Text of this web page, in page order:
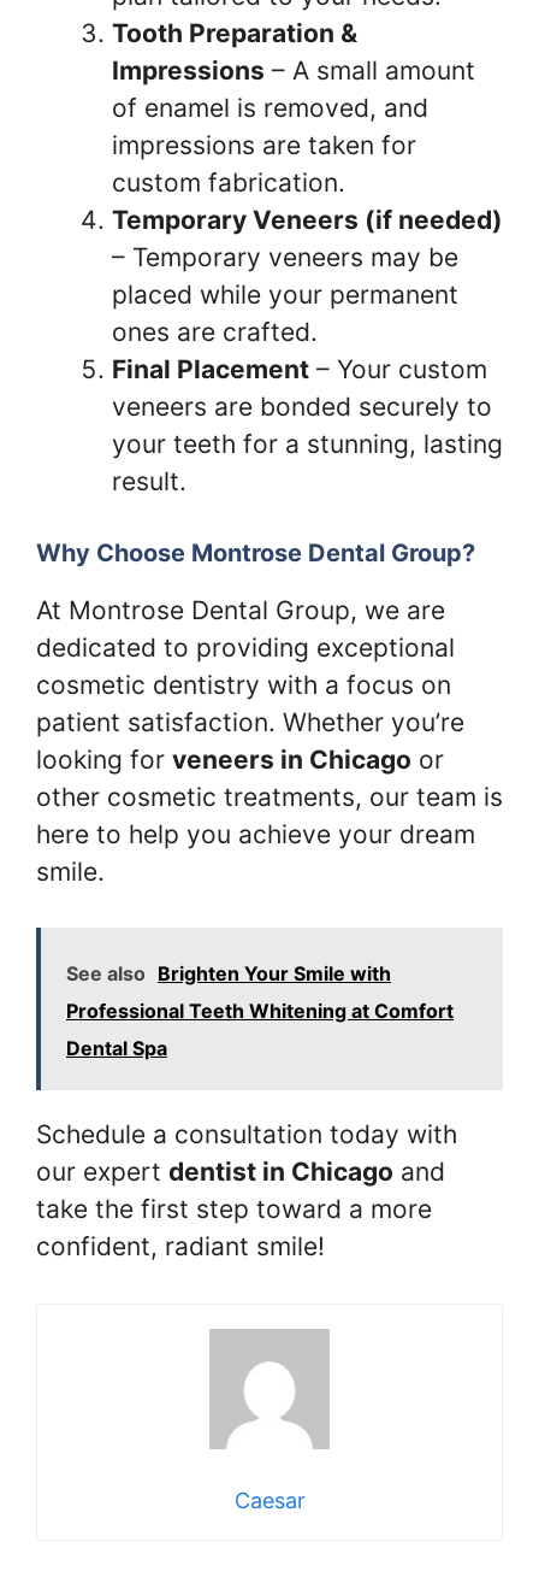
Tooth Preparation &
Impressions – A small amount
of enamel is removed, and
impressions are taken for
custom fabrication.
Temporary Veneers (if needed)
– Temporary veneers may be
placed while your permanent
ones are crafted.
Final Placement – Your custom
veneers are bonded securely to
your teeth for a stunning, lasting
result.
Why Choose Montrose Dental Group?
At Montrose Dental Group, we are
dedicated to providing exceptional
cosmetic dentistry with a focus on
patient satisfaction. Whether you’re
looking for veneers in Chicago or
other cosmetic treatments, our team is
here to help you achieve your dream
smile.
See also Brighten Your Smile with
Professional Teeth Whitening at Comfort
Dental Spa
Schedule a consultation today with
our expert dentist in Chicago and
take the first step toward a more
confident, radiant smile!
Caesar